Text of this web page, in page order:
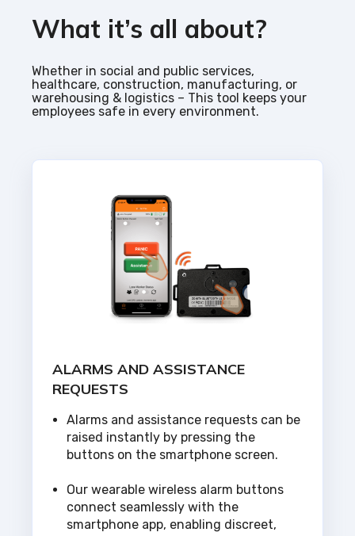
What it’s all about?
Whether in social and public services,
healthcare, construction, manufacturing, or
warehousing & logistics – This tool keeps your
employees safe in every environment.
ALARMS AND ASSISTANCE
REQUESTS
Alarms and assistance requests can be
raised instantly by pressing the
buttons on the smartphone screen.
Our wearable wireless alarm buttons
connect seamlessly with the
smartphone app, enabling discreet,